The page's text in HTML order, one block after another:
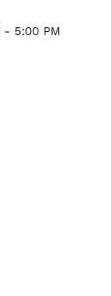
Views
- 5:00 PM